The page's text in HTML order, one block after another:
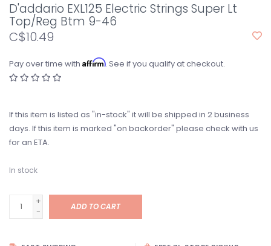
D'addario EXL125 Electric Strings Super Lt
Top/Reg Btm 9-46
C$10.49
Pay over time with Affirm. See if you qualify at checkout.
If this item is listed as "in-stock" it will be shipped in 2 business
days. If this item is marked "on backorder" please check with us
for an ETA.
In stock
+
-
ADD TO CART